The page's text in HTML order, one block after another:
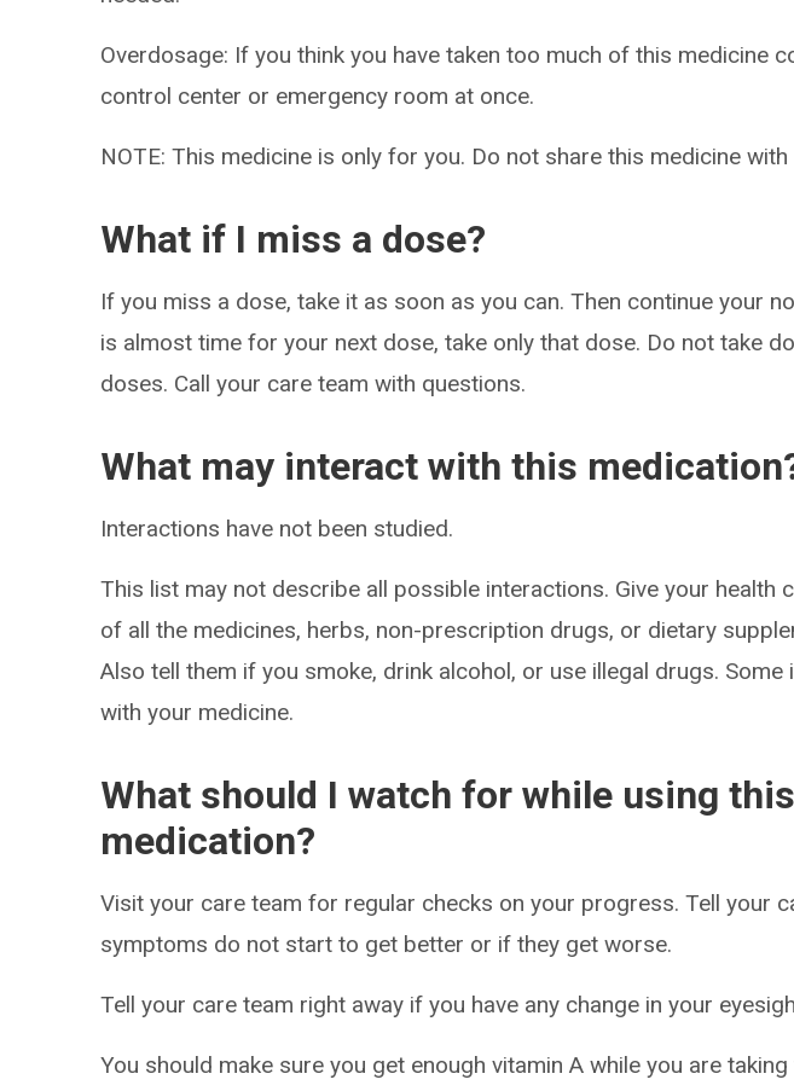
Overdosage: If you think you have taken too much of this medicine
control center or emergency room at once.
NOTE: This medicine is only for you. Do not share this medicine with
What if I miss a dose?
If you miss a dose, take it as soon as you can. Then continue your
is almost time for your next dose, take only that dose. Do not take
doses. Call your care team with questions.
What may interact with this
Interactions have not been studied.
This list may not describe all possible interactions. Give your health
of all the medicines, herbs, non-prescription drugs, or dietary
Also tell them if you smoke, drink alcohol, or use illegal drugs.
with your medicine.
What should I watch for while using this
medication?
Visit your care team for regular checks on your progress. Tell your
symptoms do not start to get better or if they get worse.
Tell your care team right away if you have any change in your
You should make sure you get enough vitamin A while you are